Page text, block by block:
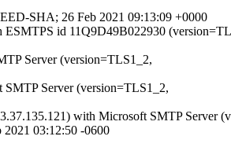
SHA; 26 Feb 2021 09:13:09 +0000
id 11Q9D49B022930
Server (version=TLS1_2,
Server (version=TLS1_2,
with Microsoft SMTP Server
03:12:50 -0600